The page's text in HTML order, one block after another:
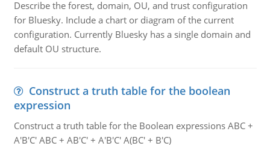
Describe the forest, domain, OU, and trust configuration
for Bluesky. Include a chart or diagram of the current
configuration. Currently Bluesky has a single domain and
default OU structure.
Construct a truth table for the boolean
expression
Construct a truth table for the Boolean expressions ABC +
A'B'C' ABC + AB'C' + A'B'C' A(BC' + B'C)